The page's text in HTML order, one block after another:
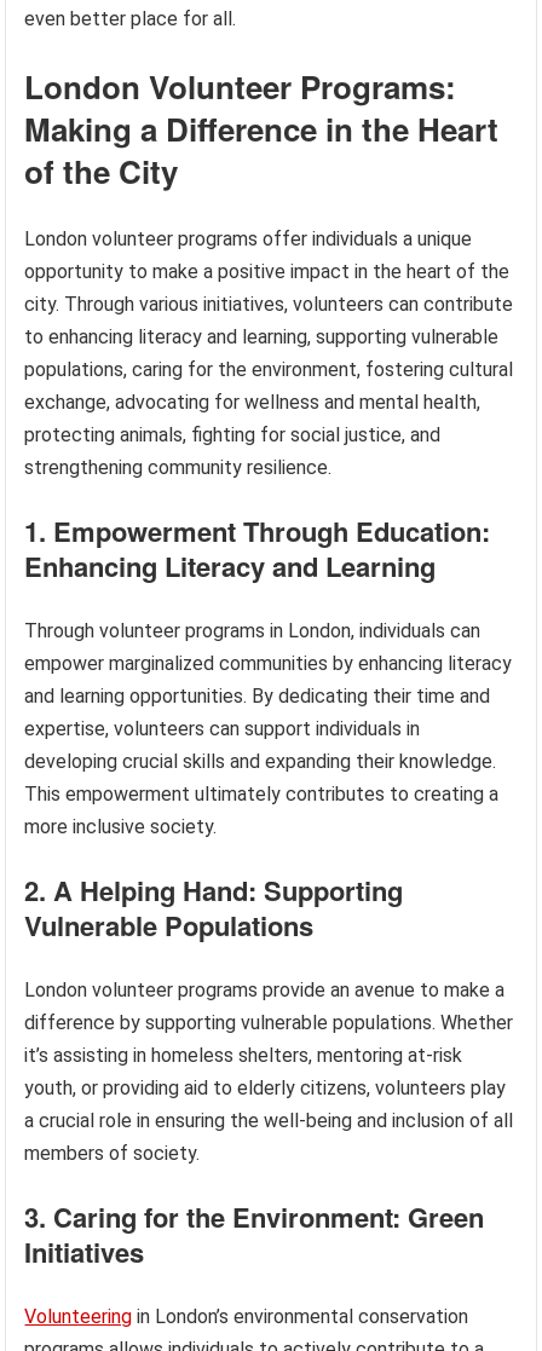
even better place for all.
London Volunteer Programs:
Making a Difference in the Heart
of the City
London volunteer programs offer individuals a unique
opportunity to make a positive impact in the heart of the
city. Through various initiatives, volunteers can contribute
to enhancing literacy and learning, supporting vulnerable
populations, caring for the environment, fostering cultural
exchange, advocating for wellness and mental health,
protecting animals, fighting for social justice, and
strengthening community resilience.
1. Empowerment Through Education:
Enhancing Literacy and Learning
Through volunteer programs in London, individuals can
empower marginalized communities by enhancing literacy
and learning opportunities. By dedicating their time and
expertise, volunteers can support individuals in
developing crucial skills and expanding their knowledge.
This empowerment ultimately contributes to creating a
more inclusive society.
2. A Helping Hand: Supporting
Vulnerable Populations
London volunteer programs provide an avenue to make a
difference by supporting vulnerable populations. Whether
it’s assisting in homeless shelters, mentoring at-risk
youth, or providing aid to elderly citizens, volunteers play
a crucial role in ensuring the well-being and inclusion of all
members of society.
3. Caring for the Environment: Green
Initiatives
Volunteering in London’s environmental conservation